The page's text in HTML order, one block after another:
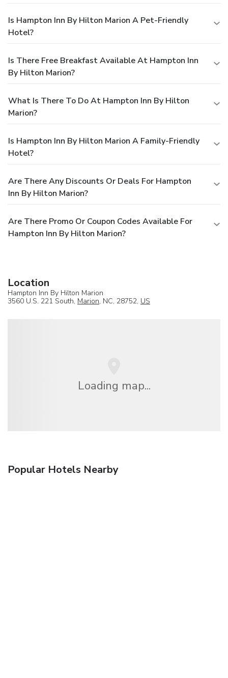
Is Hampton Inn By Hilton Marion A Pet-Friendly
Hotel?
Is There Free Breakfast Available At Hampton Inn
By Hilton Marion?
What Is There To Do At Hampton Inn By Hilton
Marion?
Is Hampton Inn By Hilton Marion A Family-Friendly
Hotel?
Are There Any Discounts Or Deals For Hampton
Inn By Hilton Marion?
Are There Promo Or Coupon Codes Available For
Hampton Inn By Hilton Marion?
Location
Hampton Inn By Hilton Marion
3560 U.S. 221 South, Marion, NC, 28752, US
Loading map...
Popular Hotels Nearby